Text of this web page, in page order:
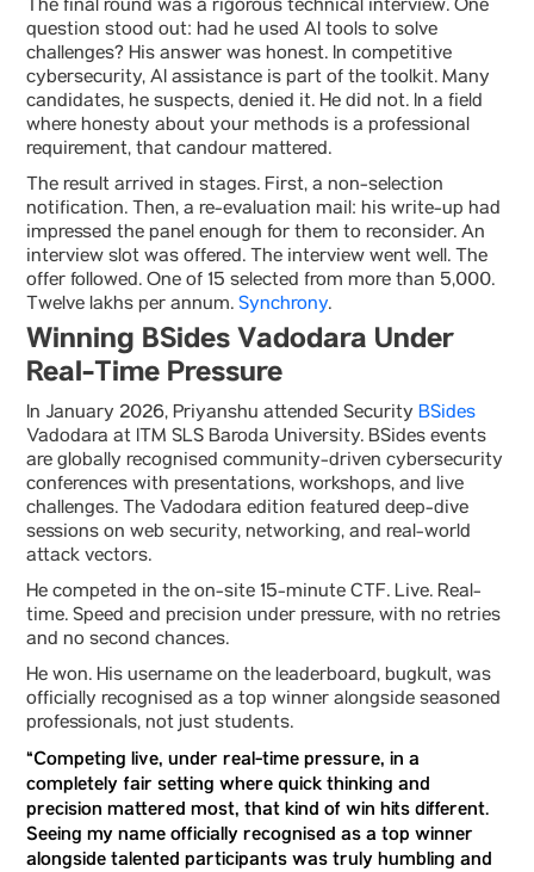
The final round was a rigorous technical interview. One
question stood out: had he used AI tools to solve
challenges? His answer was honest. In competitive
cybersecurity, AI assistance is part of the toolkit. Many
candidates, he suspects, denied it. He did not. In a field
where honesty about your methods is a professional
requirement, that candour mattered.
The result arrived in stages. First, a non-selection
notification. Then, a re-evaluation mail: his write-up had
impressed the panel enough for them to reconsider. An
interview slot was offered. The interview went well. The
offer followed. One of 15 selected from more than 5,000.
Twelve lakhs per annum. Synchrony.
Winning BSides Vadodara Under
Real-Time Pressure
In January 2026, Priyanshu attended Security BSides
Vadodara at ITM SLS Baroda University. BSides events
are globally recognised community-driven cybersecurity
conferences with presentations, workshops, and live
challenges. The Vadodara edition featured deep-dive
sessions on web security, networking, and real-world
attack vectors.
He competed in the on-site 15-minute CTF. Live. Real-
time. Speed and precision under pressure, with no retries
and no second chances.
He won. His username on the leaderboard, bugkult, was
officially recognised as a top winner alongside seasoned
professionals, not just students.
“Competing live, under real-time pressure, in a
completely fair setting where quick thinking and
precision mattered most, that kind of win hits different.
Seeing my name officially recognised as a top winner
alongside talented participants was truly humbling and